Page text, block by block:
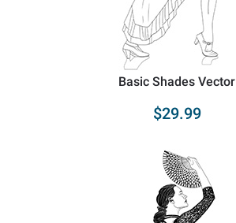
Basic Shades Vector
$29.99